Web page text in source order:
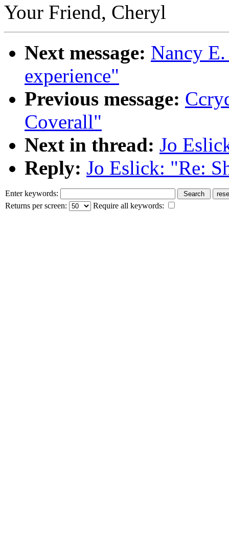
Your Friend, Cheryl
Next message: Nancy
experience"
Previous message:
Coverall"
Next in thread: Jo
Reply: Jo Eslick: "Re:
Enter keywords:
Returns per screen:
Require all keywords: